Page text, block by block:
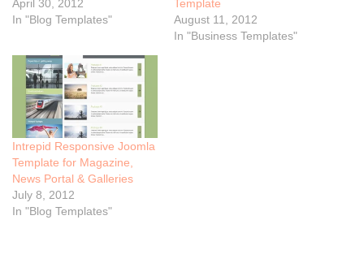
April 30, 2012
In "Blog Templates"
Template
August 11, 2012
In "Business Templates"
Intrepid Responsive Joomla
Template for Magazine,
News Portal & Galleries
July 8, 2012
In "Blog Templates"